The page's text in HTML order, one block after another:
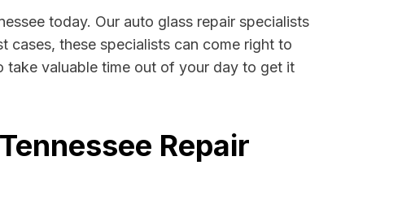
today. Our auto glass repair specialists
cases, these specialists can come right to
take valuable time out of your day to get it
Repair